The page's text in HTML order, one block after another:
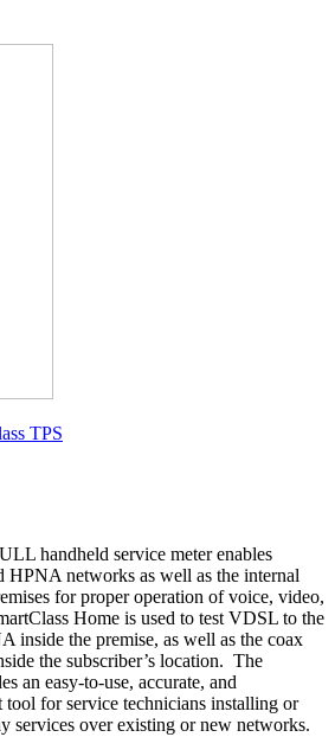
TPS
handheld service meter enables
networks as well as the internal
for proper operation of voice, video,
Home is used to test VDSL to the
inside the premise, as well as the coax
the subscriber’s location. The
an easy-to-use, accurate, and
tool for service technicians installing or
services over existing or new networks.